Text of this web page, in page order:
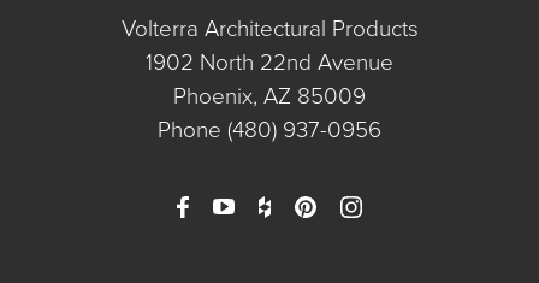
Volterra Architectural Products
1902 North 22nd Avenue
Phoenix, AZ 85009
Phone (480) 937-0956